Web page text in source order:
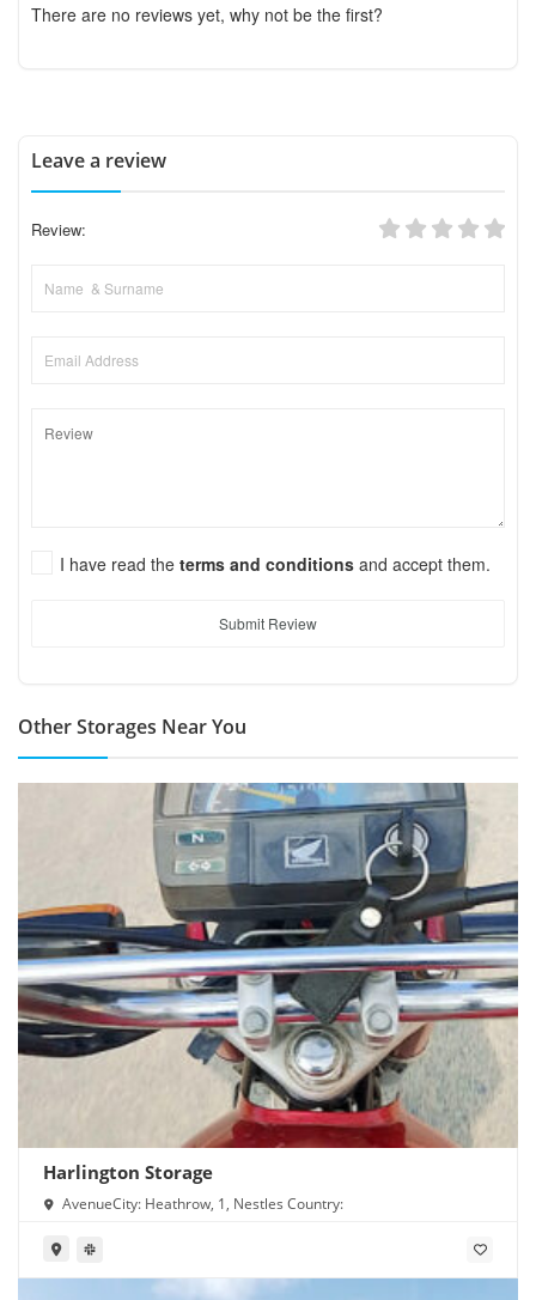
There are no reviews yet, why not be the first?
Leave a review
Review:
I have read the terms and conditions and accept them.
Submit Review
Other Storages Near You
Harlington Storage
AvenueCity: Heathrow, 1, Nestles Country: